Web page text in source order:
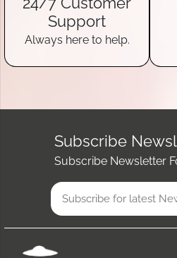
Support
Always here to help.
Subscribe
Subscribe Newsletter